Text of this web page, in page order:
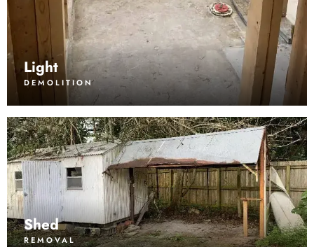
Light
DEMOLITION
Shed
REMOVAL